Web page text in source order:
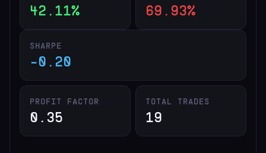
42.11% 69.93%
SHARPE
-0.20
PROFIT FACTOR
0.35
TOTAL TRADES
19